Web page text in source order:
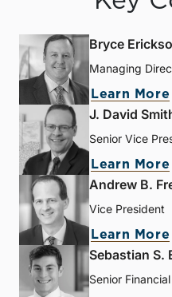
Bryce
Managing
Learn More
J. David
Senior Vice
Learn More
Andrew B.
Vice President
Learn More
Sebastian S.
Senior